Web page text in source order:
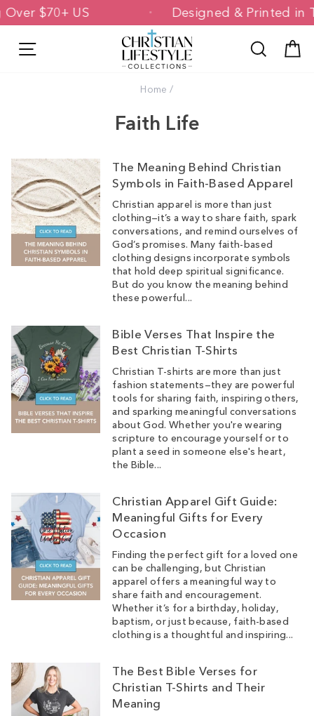
Skip
toOver $70+ US Designed & Printed
Search
Home /
Faith Life
The Meaning Behind Christian
Symbols in Faith-Based Apparel
Christian apparel is more than just
clothing—it’s a way to share faith, spark
conversations, and remind ourselves of
God’s promises. Many faith-based
clothing designs incorporate symbols
that hold deep spiritual significance.
But do you know the meaning behind
these powerful...
Bible Verses That Inspire the
Best Christian T-Shirts
Christian T-shirts are more than just
fashion statements—they are powerful
tools for sharing faith, inspiring others,
and sparking meaningful conversations
about God. Whether you're wearing
scripture to encourage yourself or to
plant a seed in someone else's heart,
the Bible...
Christian Apparel Gift Guide:
Meaningful Gifts for Every
Occasion
Finding the perfect gift for a loved one
can be challenging, but Christian
apparel offers a meaningful way to
share faith and encouragement.
Whether it’s for a birthday, holiday,
baptism, or just because, faith-based
clothing is a thoughtful and inspiring...
The Best Bible Verses for
Christian T-Shirts and Their
Meaning